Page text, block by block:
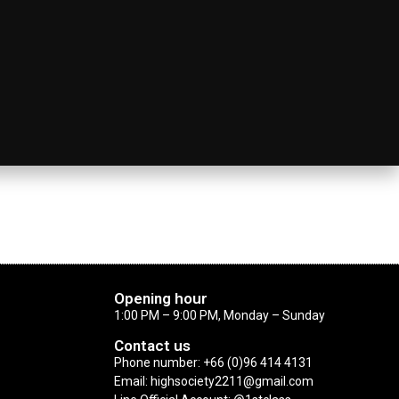
Opening hour
1:00 PM – 9:00 PM, Monday – Sunday
Contact us
Phone number: +66 (0)96 414 4131
Email: highsociety2211@gmail.com